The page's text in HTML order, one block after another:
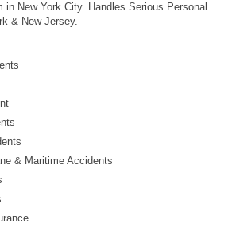
in New York City. Handles Serious Personal
& New Jersey.
& Maritime Accidents